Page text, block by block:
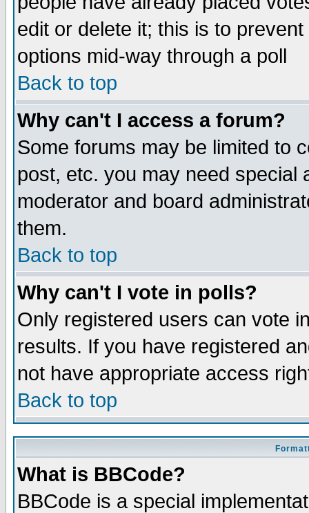
edit or delete it; this is to
options mid-way through a poll
Back to top
Why can't I access a forum?
Some forums may be limited to
post, etc. you may need special
moderator and board
them.
Back to top
Why can't I vote in polls?
Only registered users can vote
results. If you have registered
not have appropriate access
Back to top
What is BBCode?
BBCode is a special